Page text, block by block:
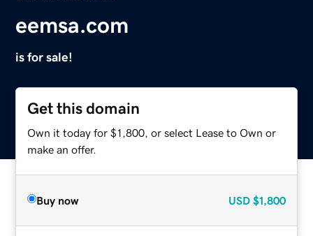
eemsa.com
is for sale!
Get this domain
Own it today for $1,800, or select Lease to Own or
make an offer.
Buy now USD $1,800